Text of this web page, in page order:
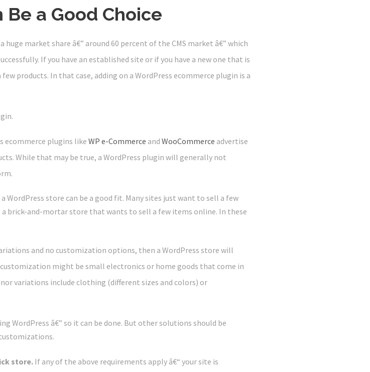
a Good Choice
huge market share â€” around 60 percent of the CMS market â€” which
If you have an established site or if you have a new one that is
products. In that case, adding on a WordPress ecommerce plugin is a
ecommerce plugins likeWP e-Commerce and WooCommerce advertise
While that may be true, a WordPress plugin will generally not
store can be a good fit. Many sites just want to sell a few
brick-and-mortar store that wants to sell a few items online. In these
and no customization options, then a WordPress store will
might be small electronics or home goods that come in
variations include clothing (different sizes and colors) or
WordPress â€” so it can be done. But other solutions should be
store. If any of the above requirements apply â€“ your site is